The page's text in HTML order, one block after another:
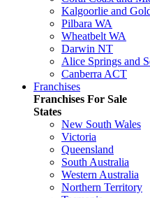
Kalgoorlie and
Pilbara WA
Wheatbelt WA
Darwin NT
Alice Springs and
Canberra ACT
Franchises
Franchises For Sale
States
New South Wales
Victoria
Queensland
South Australia
Western Australia
Northern Territory